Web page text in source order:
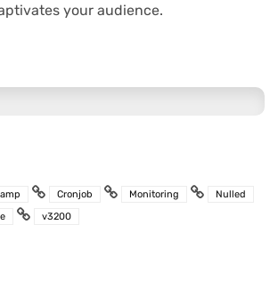
your audience.
amp Cronjob Monitoring
Nulled
v3200